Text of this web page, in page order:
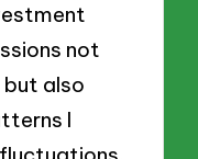
not
but also
I